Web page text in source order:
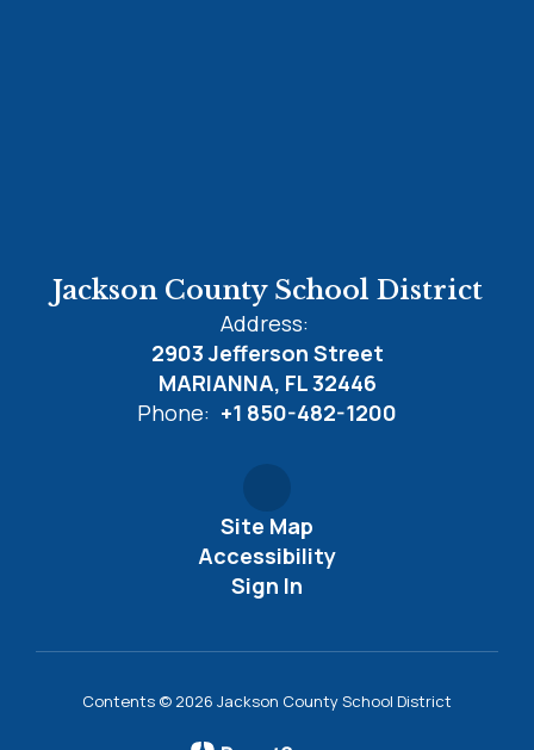
Jackson County School District
Address:
2903 Jefferson Street
MARIANNA, FL 32446
Phone: +1 850-482-1200
Site Map
Accessibility
Sign In
Contents © 2026 Jackson County School District